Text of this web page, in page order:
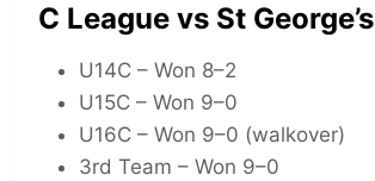
C League vs St George’s
U14C – Won 8–2
U15C – Won 9–0
U16C – Won 9–0 (walkover)
3rd Team – Won 9–0